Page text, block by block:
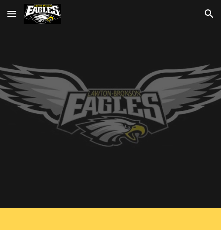
Skip to main content Skip to navigation